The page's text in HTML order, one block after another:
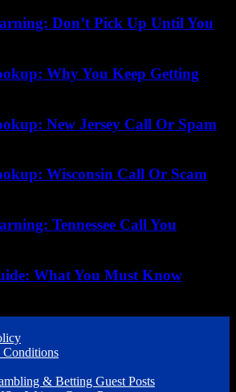
Don’t Pick Up Until You
Why You Keep Getting
New Jersey Call Or Spam
Wisconsin Call Or Scam
Tennessee Call You
What You Must Know
Conditions
& Betting Guest Posts